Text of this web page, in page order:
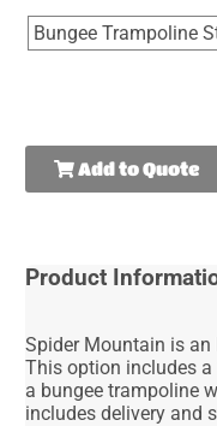
Bungee Trampoline
Add to Quote
Product
Spider Mountain is an
This option includes
a bungee trampoline
includes delivery and